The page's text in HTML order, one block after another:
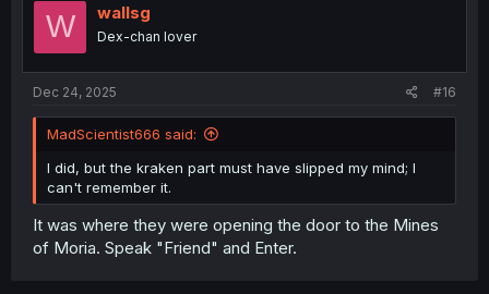
W wallsg
Dex-chan lover
Dec 24, 2025 #16
MadScientist666 said:
I did, but the kraken part must have slipped my mind; I
can't remember it.
It was where they were opening the door to the Mines
of Moria. Speak "Friend" and Enter.